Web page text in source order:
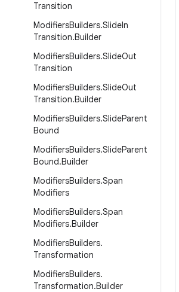
Transition
ModifiersBuilders.SlideIn
Transition.Builder
ModifiersBuilders.SlideOut
Transition
ModifiersBuilders.SlideOut
Transition.Builder
ModifiersBuilders.SlideParent
Bound
ModifiersBuilders.SlideParent
Bound.Builder
ModifiersBuilders.Span
Modifiers
ModifiersBuilders.Span
Modifiers.Builder
ModifiersBuilders.
Transformation
ModifiersBuilders.
Transformation.Builder